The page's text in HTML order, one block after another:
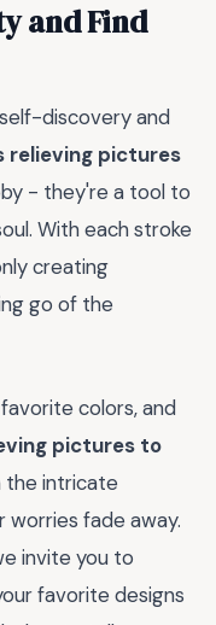
and Find
discovery and
relieving pictures
- they're a tool to
With each stroke
creating
go of the
colors, and
pictures to
the intricate
worries fade away.
invite you to
favorite designs